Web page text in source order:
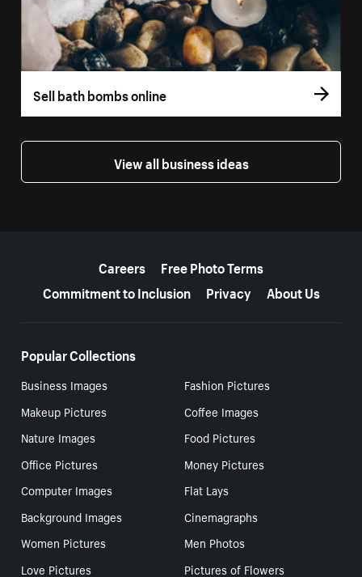
Sell bath bombs online
View all business ideas
Careers
Free Photo Terms
Commitment to Inclusion
Privacy About Us
Popular Collections
Business Images
Fashion Pictures
Makeup Pictures
Coffee Images
Nature Images
Food Pictures
Office Pictures
Money Pictures
Computer Images
Flat Lays
Background Images
Cinemagraphs
Women Pictures
Men Photos
Love Pictures
Pictures of Flowers